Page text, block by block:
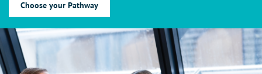
Choose your Pathway